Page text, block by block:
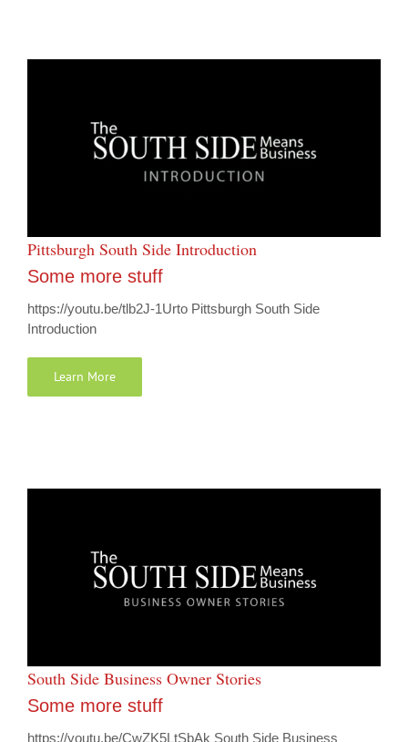
Pittsburgh South Side Introduction
Some more stuff
https://youtu.be/tlb2J-1Urto Pittsburgh South Side
Introduction
Learn More
South Side Business Owner Stories
Some more stuff
https://youtu.be/CwZK5LtSbAk South Side Business